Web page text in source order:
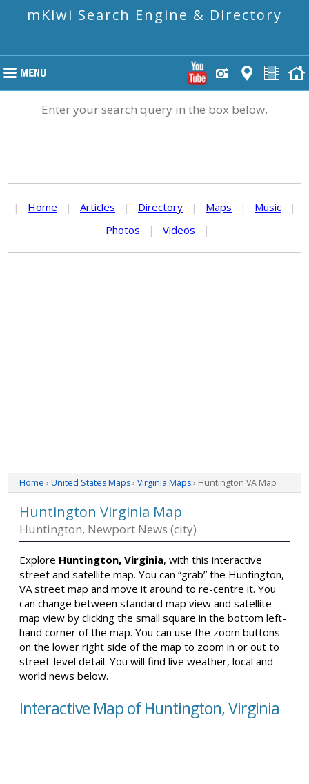
mKiwi Search Engine & Directory
Enter your search query in the box below.
| Home | Articles | Directory | Maps | Music
|
Photos
| Videos |
Home › United States Maps› Virginia Maps› Huntington VA Map
Huntington Virginia Map
Huntington, Newport News (city)
Explore Huntington, Virginia, with this interactive
street and satellite map. You can “grab” the Huntington,
VA street map and move it around to re-centre it. You
can change between standard map view and satellite
map view by clicking the small square in the bottom left-
hand corner of the map. You can use the zoom buttons
on the lower right side of the map to zoom in or out to
street-level detail. You will find live weather, local and
world news below.
Interactive Map of Huntington, Virginia